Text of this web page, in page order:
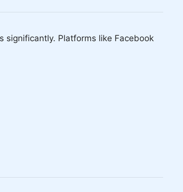
significantly. Platforms like Facebook